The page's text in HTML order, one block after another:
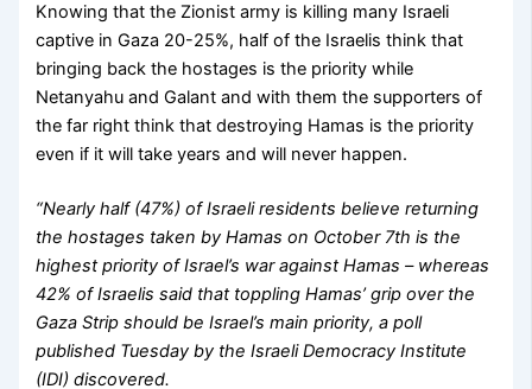
Knowing that the Zionist army is killing many Israeli
captive in Gaza 20-25%, half of the Israelis think that
bringing back the hostages is the priority while
Netanyahu and Galant and with them the supporters of
the far right think that destroying Hamas is the priority
even if it will take years and will never happen.
“Nearly half (47%) of Israeli residents believe returning
the hostages taken by Hamas on October 7th is the
highest priority of Israel’s war against Hamas – whereas
42% of Israelis said that toppling Hamas’ grip over the
Gaza Strip should be Israel’s main priority, a poll
published Tuesday by the Israeli Democracy Institute
(IDI) discovered.